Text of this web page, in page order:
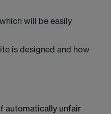
will be easily
is designed and how
automatically unfair